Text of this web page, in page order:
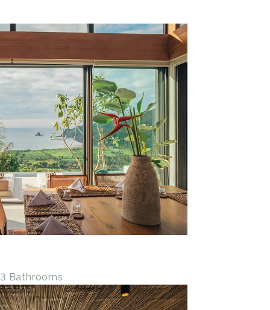
Bathrooms